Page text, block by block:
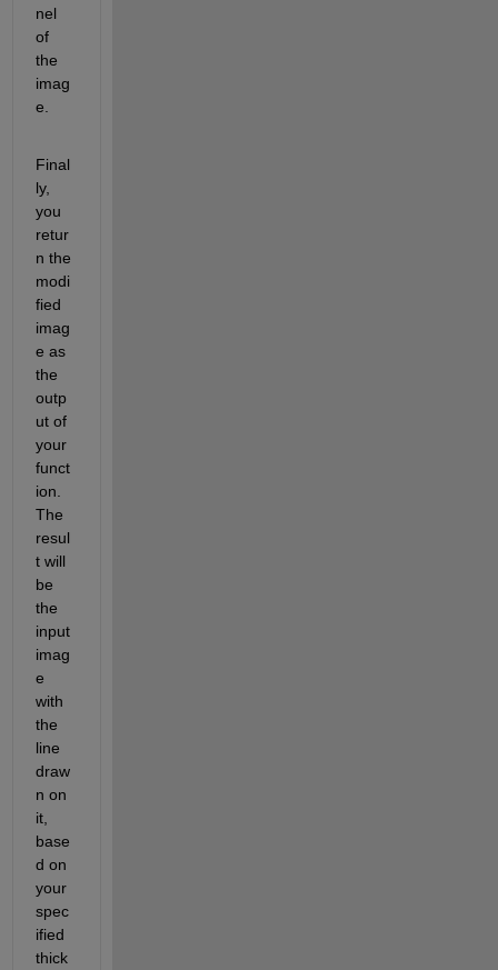
nel
of
the
imag
e.
Final
ly,
you
retur
n the
modi
fied
imag
e as
the
outp
ut of
your
funct
ion.
The
resul
t will
be
the
input
imag
e
with
the
line
draw
n on
it,
base
d on
your
spec
ified
thick